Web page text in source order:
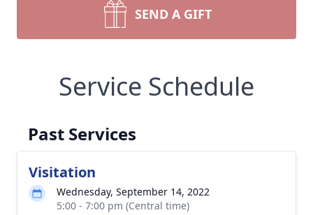
SEND A GIFT
Service Schedule
Past Services
Visitation
Wednesday, September 14, 2022
5:00 - 7:00 pm (Central time)